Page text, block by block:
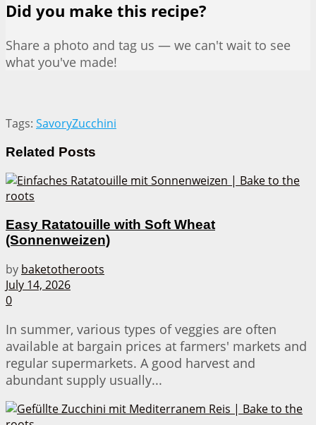
Did you make this recipe?
Share a photo and tag us — we can't wait to see
what you've made!
Tags: SavoryZucchini
Related Posts
Easy Ratatouille with Soft Wheat
(Sonnenweizen)
by baketotheroots
July 14, 2026
0
In summer, various types of veggies are often
available at bargain prices at farmers' markets and
regular supermarkets. A good harvest and
abundant supply usually...